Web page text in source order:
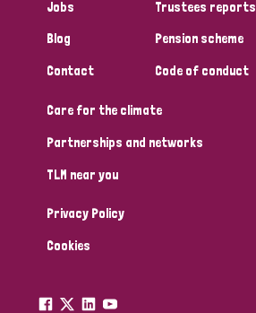
Niger Northern Ireland
South Korea Sudan
Timor Leste
Jobs
Blog
Contact
Trustees reports
Pension scheme
Code of conduct
Care for the climate
Partnerships and networks
TLM near you
Privacy Policy
Cookies